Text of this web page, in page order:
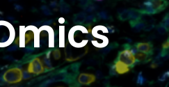
Reagents